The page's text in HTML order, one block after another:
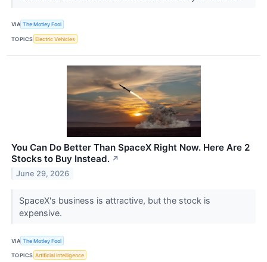
VIA The Motley Fool
TOPICS Electric Vehicles
You Can Do Better Than SpaceX Right Now. Here Are 2
Stocks to Buy Instead. ↗
June 29, 2026
SpaceX's business is attractive, but the stock is
expensive.
VIA The Motley Fool
TOPICS Artificial Intelligence